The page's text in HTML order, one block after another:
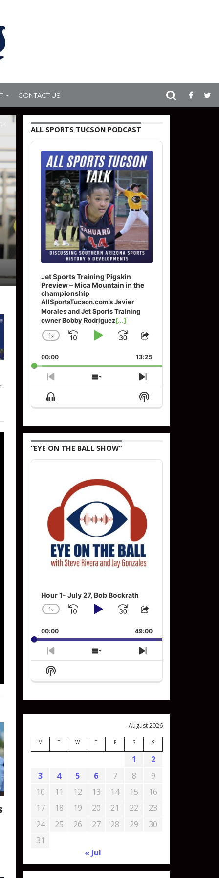
CONTACT US
ALL SPORTS TUCSON PODCAST
Audio
Player
Jet Sports Training Pigskin
Preview – Mica Mountain in the
championship
AllSportsTucson.com’s Javier
Morales and Jet Sports Training
owner Bobby Rodriguez[...]
Change
Rate
1x
Skip
Backward
Play
Pause
Jump
Forward
Share
Episode
00:00 13:25
Previous
Episode
Show
Episodes
Next
Episode
Show
Menu
Show
Podcast
“EYE ON THE BALL SHOW”
Audio
Hour 1- July 27, Bob Bockrath
Change
Rate
1x
Skip
Backward
Play
Pause
Jump
Forward
Share
Episode
00:00 49:00
Previous
Episode
Show
Episodes
Next
Episode
Show
Podcast
August 2026
M T W T F S S
1
2
3
4 5 6 7 8
9
10
11 12 13 14 15
16
17
18 19 20 21 22
23
24
25 26 27 28 29
30
31
« Jul